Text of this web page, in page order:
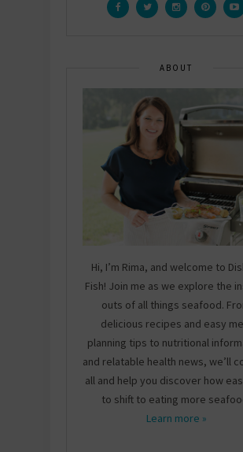
ABOUT
Hi, I’m Rima, and welcome to
Fish! Join me as we explore the
outs of all things seafood.
delicious recipes and easy
planning tips to nutritional
and relatable health news, we’ll
all and help you discover how
to shift to eating more
Learn more »